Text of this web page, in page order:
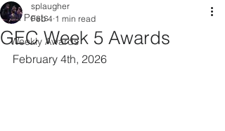
All Posts
Weekly Awards
GEC Week 5 Awards
splaugher
Feb 4 1 min read
February 4th, 2026